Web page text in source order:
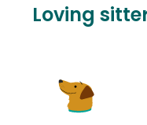
Loving